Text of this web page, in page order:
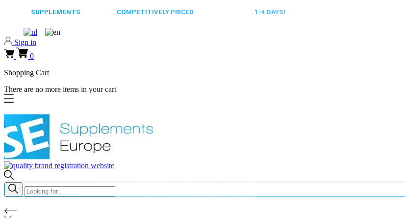
SUPPLEMENTS COMPETITIVELY PRICED 1-4 DAYS!
Sign in
0
Shopping Cart
There are no more items in your cart